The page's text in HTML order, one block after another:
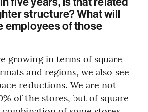
structure? What will
employees of those
growing in terms of square
and regions, we also see
reductions. We are not
of the stores, but of square